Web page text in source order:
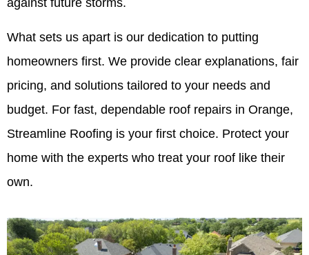
against future storms.
What sets us apart is our dedication to putting
homeowners first. We provide clear explanations, fair
pricing, and solutions tailored to your needs and
budget. For fast, dependable roof repairs in Orange,
Streamline Roofing is your first choice. Protect your
home with the experts who treat your roof like their
own.